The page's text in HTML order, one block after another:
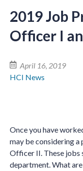
2019 Job
Officer I
April 16, 2019
HCI News
Once you have
may be considering
Officer II. These jobs
department. What